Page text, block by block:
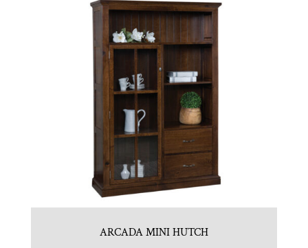
ARCADA MINI HUTCH